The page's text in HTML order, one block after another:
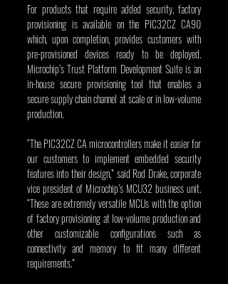
For products that require added security, factory
provisioning is available on the PIC32CZ CA90
which, upon completion, provides customers with
pre-provisioned devices ready to be deployed.
Microchip’s Trust Platform Development Suite is an
in-house secure provisioning tool that enables a
secure supply chain channel at scale or in low-volume
production.
“The PIC32CZ CA microcontrollers make it easier for
our customers to implement embedded security
features into their design,” said Rod Drake, corporate
vice president of Microchip’s MCU32 business unit.
“These are extremely versatile MCUs with the option
of factory provisioning at low-volume production and
other customizable configurations such as
connectivity and memory to fit many different
requirements.”